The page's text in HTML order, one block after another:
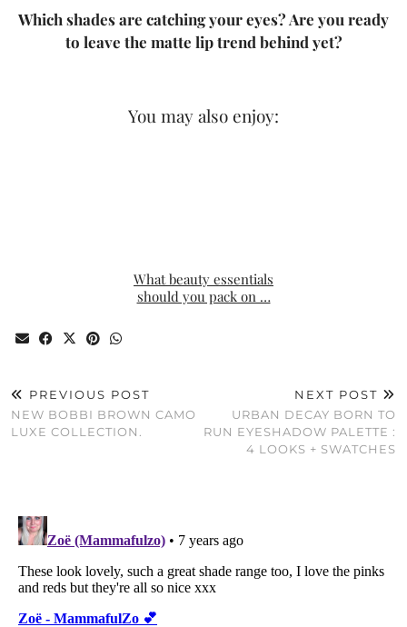
Which shades are catching your eyes? Are you ready
to leave the matte lip trend behind yet?
You may also enjoy:
What beauty essentials
should you pack on …
PREVIOUS POST
NEW BOBBI BROWN CAMO
LUXE COLLECTION.
NEXT POST
URBAN DECAY BORN TO
RUN EYESHADOW PALETTE :
4 LOOKS + SWATCHES